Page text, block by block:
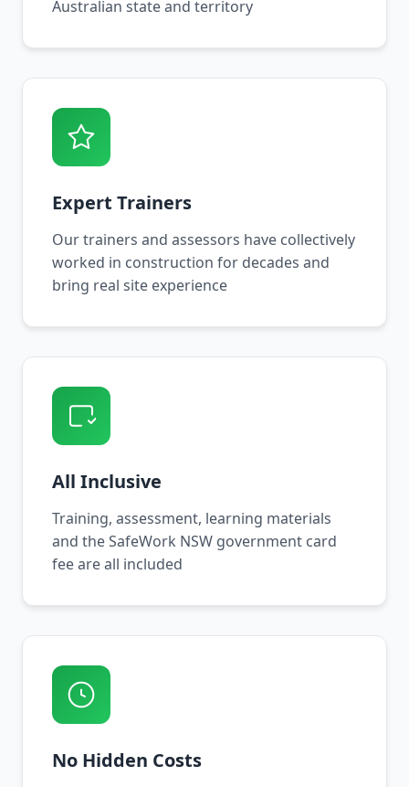
Australian state and territory
Expert Trainers
Our trainers and assessors have collectively
worked in construction for decades and
bring real site experience
All Inclusive
Training, assessment, learning materials
and the SafeWork NSW government card
fee are all included
No Hidden Costs